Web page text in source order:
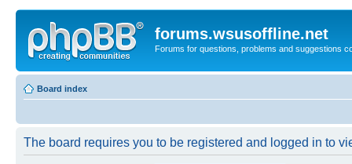
forums.wsusoffline.net
Forums for questions, problems and suggestions
Board index
The board requires you to be registered and logged in to